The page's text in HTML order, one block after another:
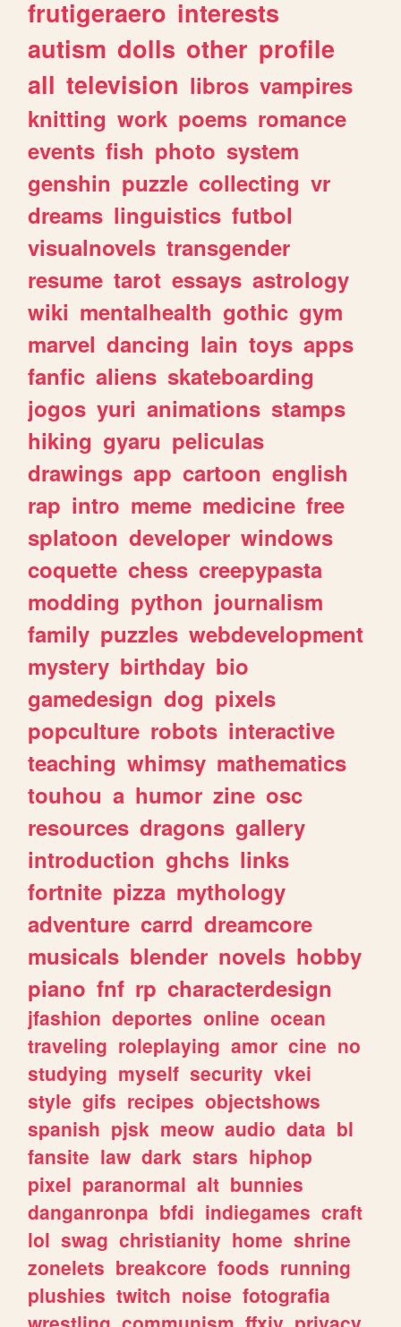
frutigeraero interests
autism dolls other profile
all television libros vampires
knitting work poems romance
events fish photo system
genshin puzzle collecting vr
dreams linguistics futbol
visualnovels transgender
resume tarot essays astrology
wiki mentalhealth gothic gym
marvel dancing lain toys apps
fanfic aliens skateboarding
jogos yuri animations stamps
hiking gyaru peliculas
drawings app cartoon english
rap intro meme medicine free
splatoon developer windows
coquette chess creepypasta
modding python journalism
family puzzles webdevelopment
mystery birthday bio
gamedesign dog pixels
popculture robots interactive
teaching whimsy mathematics
touhou a humor zine osc
resources dragons gallery
introduction ghchs links
fortnite pizza mythology
adventure carrd dreamcore
musicals blender novels hobby
piano fnf rp characterdesign
jfashion deportes online ocean
traveling roleplaying amor cine no
studying myself security vkei
style gifs recipes objectshows
spanish pjsk meow audio data bl
fansite law dark stars hiphop
pixel paranormal alt bunnies
danganronpa bfdi indiegames craft
lol swag christianity home shrine
zonelets breakcore foods running
plushies twitch noise fotografia